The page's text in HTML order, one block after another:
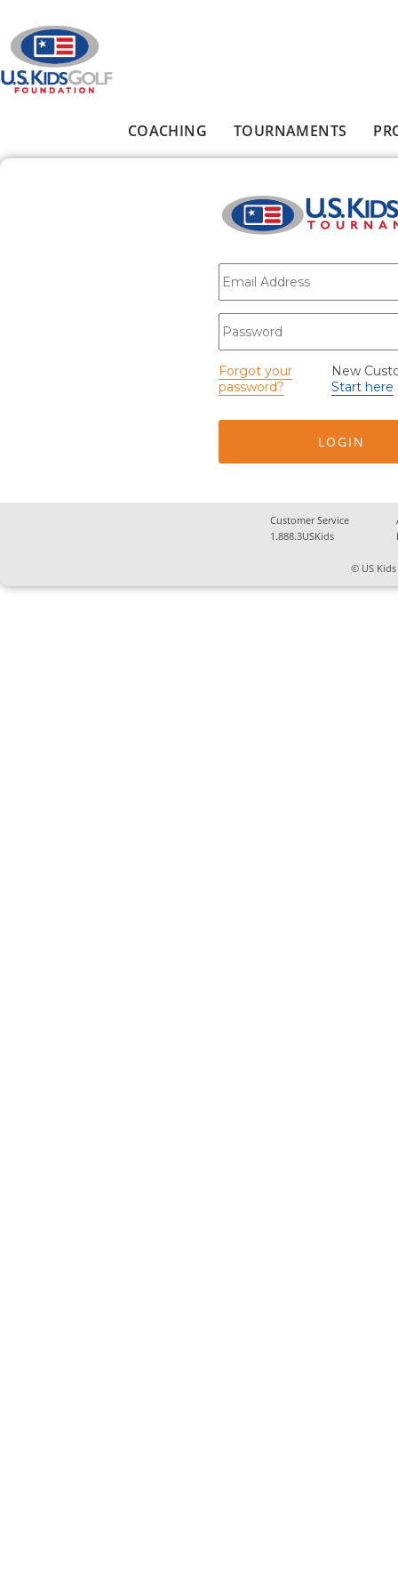
COACHING TOURNAMENTS
E-mail*
Password
Forgot your
password?
New
Start here
Customer Service
1.888.3USKids
© US